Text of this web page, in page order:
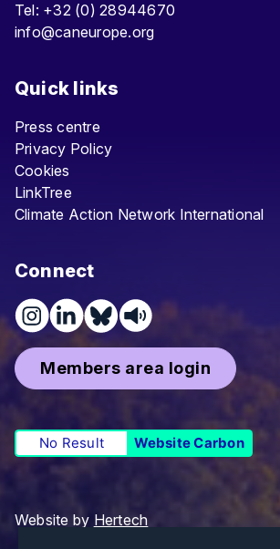
Tel: +32 (0) 28944670
info@caneurope.org
Quick links
Press centre
Privacy Policy
Cookies
LinkTree
Climate Action Network International
Connect
Members area login
No Result Website Carbon
Website by Hertech